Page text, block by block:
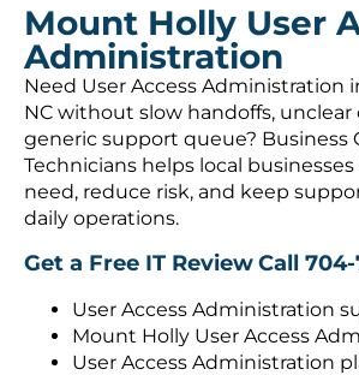
Mount Holly User
Administration
Need User Access Administration
NC without slow handoffs, unclear
generic support queue? Business
Technicians helps local
need, reduce risk, and keep
daily operations.
Get a Free IT ReviewCall
User Access Administration
Mount Holly User Access
User Access Administration